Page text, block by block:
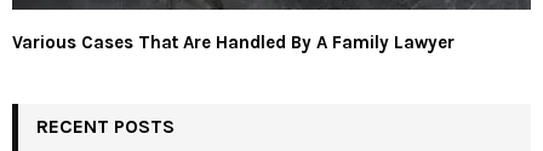
Various Cases That Are Handled By A Family Lawyer
RECENT POSTS